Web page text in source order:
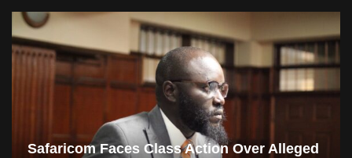
Safaricom Faces Class Action Over Alleged